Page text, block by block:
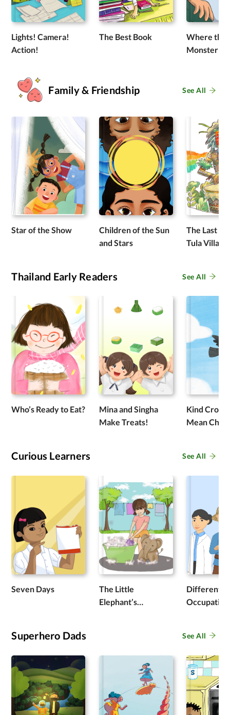
Lights! Camera!
Action!
The Best Book
Where the
Monster
Family & Friendship See All
Star of the Show
Children of the Sun
and Stars
The Last
Tula Village
Thailand Early Readers See All
Who’s Ready to Eat?
Mina and Singha
Make Treats!
Kind Crow
Mean
Curious Learners See All
Seven Days
The Little
Elephant’s
Different
Superhero Dads See All